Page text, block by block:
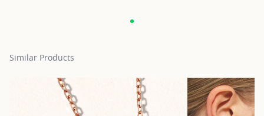
Similar Products